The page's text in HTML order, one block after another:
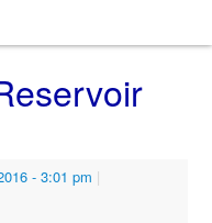
- 3:01 pm |